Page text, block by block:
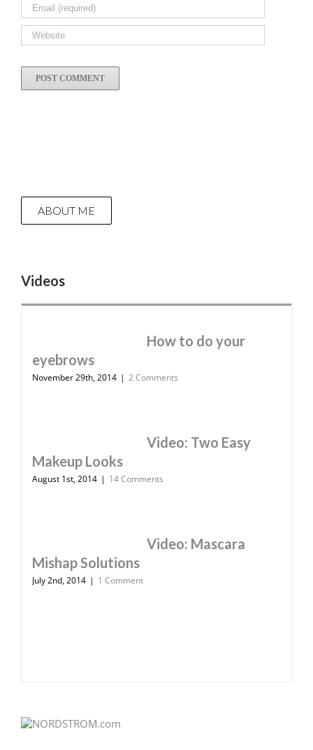
ABOUT ME
Videos
How to do your
eyebrows
November 29th, 2014 | 2 Comments
Video: Two Easy
Makeup Looks
August 1st, 2014 | 14 Comments
Video: Mascara
Mishap Solutions
July 2nd, 2014 | 1 Comment